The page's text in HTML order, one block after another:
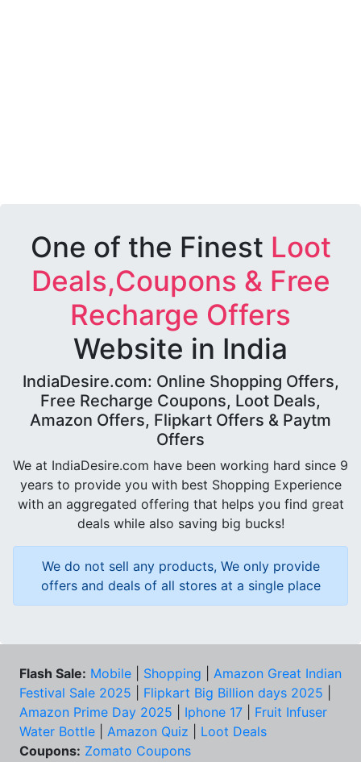
One of the Finest Loot
Deals,Coupons & Free
Recharge Offers
Website in India
IndiaDesire.com: Online Shopping Offers,
Free Recharge Coupons, Loot Deals,
Amazon Offers, Flipkart Offers & Paytm
Offers
We at IndiaDesire.com have been working hard since 9
years to provide you with best Shopping Experience
with an aggregated offering that helps you find great
deals while also saving big bucks!
We do not sell any products, We only provide
offers and deals of all stores at a single place
Flash Sale: Mobile Shopping
Amazon Great Indian
Festival Sale 2025
Flipkart Big Billion days 2025
Amazon Prime Day 2025
Iphone 17
Fruit Infuser
Water Bottle
Amazon Quiz
Loot Deals
Coupons: Zomato Coupons